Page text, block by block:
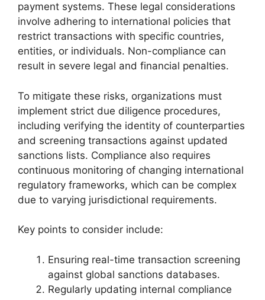
payment systems. These legal considerations
involve adhering to international policies that
restrict transactions with specific countries,
entities, or individuals. Non-compliance can
result in severe legal and financial penalties.
To mitigate these risks, organizations must
implement strict due diligence procedures,
including verifying the identity of counterparties
and screening transactions against updated
sanctions lists. Compliance also requires
continuous monitoring of changing international
regulatory frameworks, which can be complex
due to varying jurisdictional requirements.
Key points to consider include:
Ensuring real-time transaction screening
against global sanctions databases.
Regularly updating internal compliance